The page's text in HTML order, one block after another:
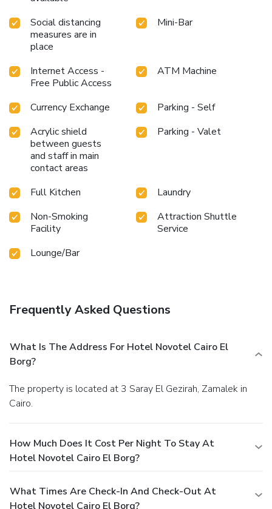
Social distancing
measures are in
place
Mini-Bar
Internet Access -
Free Public Access
ATM Machine
Currency Exchange
Parking - Self
Acrylic shield
between guests
and staff in main
contact areas
Parking - Valet
Full Kitchen
Laundry
Non-Smoking
Facility
Attraction Shuttle
Service
Lounge/Bar
Frequently Asked Questions
What Is The Address For Hotel Novotel Cairo El
Borg?
The property is located at 3 Saray El Gezirah, Zamalek in
Cairo.
How Much Does It Cost Per Night To Stay At
Hotel Novotel Cairo El Borg?
What Times Are Check-In And Check-Out At
Hotel Novotel Cairo El Borg?